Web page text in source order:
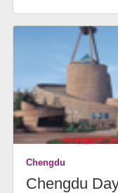
Chengdu
Chengdu